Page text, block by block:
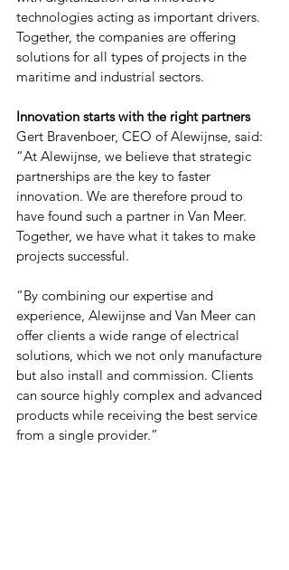
technologies acting as important drivers.
Together, the companies are offering
solutions for all types of projects in the
maritime and industrial sectors.
Innovation starts with the right partners
Gert Bravenboer, CEO of Alewijnse, said:
“At Alewijnse, we believe that strategic
partnerships are the key to faster
innovation. We are therefore proud to
have found such a partner in Van Meer.
Together, we have what it takes to make
projects successful.
“By combining our expertise and
experience, Alewijnse and Van Meer can
offer clients a wide range of electrical
solutions, which we not only manufacture
but also install and commission. Clients
can source highly complex and advanced
products while receiving the best service
from a single provider.”